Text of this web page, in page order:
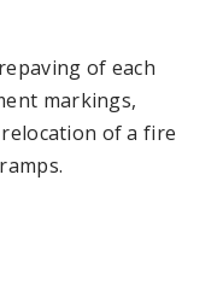
of each
markings,
of a fire